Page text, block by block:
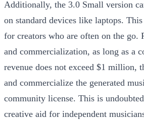
Additionally, the 3.0 Small version
on standard devices like laptops.
for creators who are often on the go.
and commercialization, as long as a
revenue does not exceed $1 million,
and commercialize the generated
community license. This is
creative aid for independent